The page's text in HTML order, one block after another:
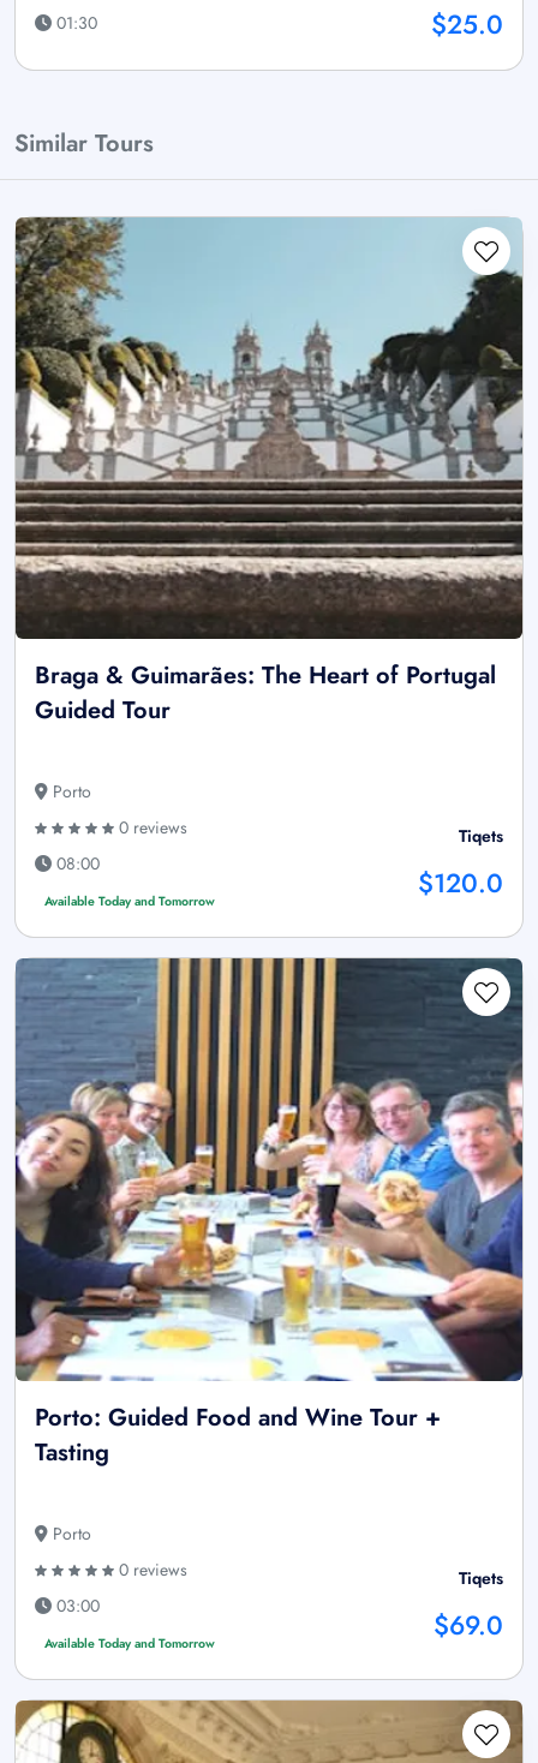
01:30
$25.0
Similar Tours
Braga & Guimarães: The Heart of Portugal
Guided Tour
Porto
0 reviews
08:00
Available Today and Tomorrow
Tiqets
$120.0
Porto: Guided Food and Wine Tour +
Tasting
Porto
0 reviews
03:00
Available Today and Tomorrow
Tiqets
$69.0